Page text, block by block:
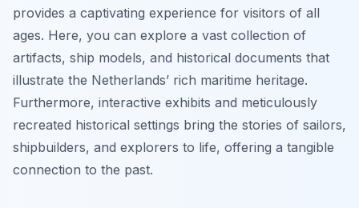
provides a captivating experience for visitors of all
ages. Here, you can explore a vast collection of
artifacts, ship models, and historical documents that
illustrate the Netherlands’ rich maritime heritage.
Furthermore, interactive exhibits and meticulously
recreated historical settings bring the stories of sailors,
shipbuilders, and explorers to life, offering a tangible
connection to the past.